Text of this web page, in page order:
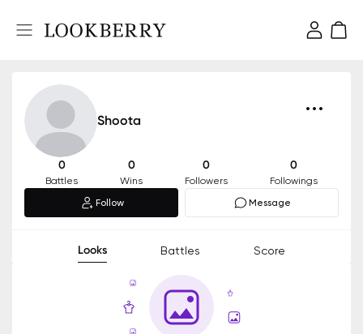
Shoota
0
Battles
0
Wins
0
Followers
0
Followings
Follow
Message
Looks Battles Score